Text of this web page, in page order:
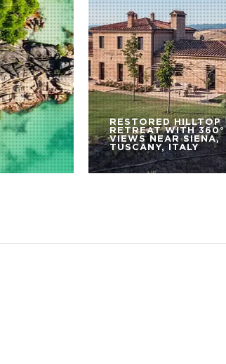
RESTORED HILLTOP
RETREAT WITH 360°
VIEWS NEAR SIENA,
TUSCANY, ITALY